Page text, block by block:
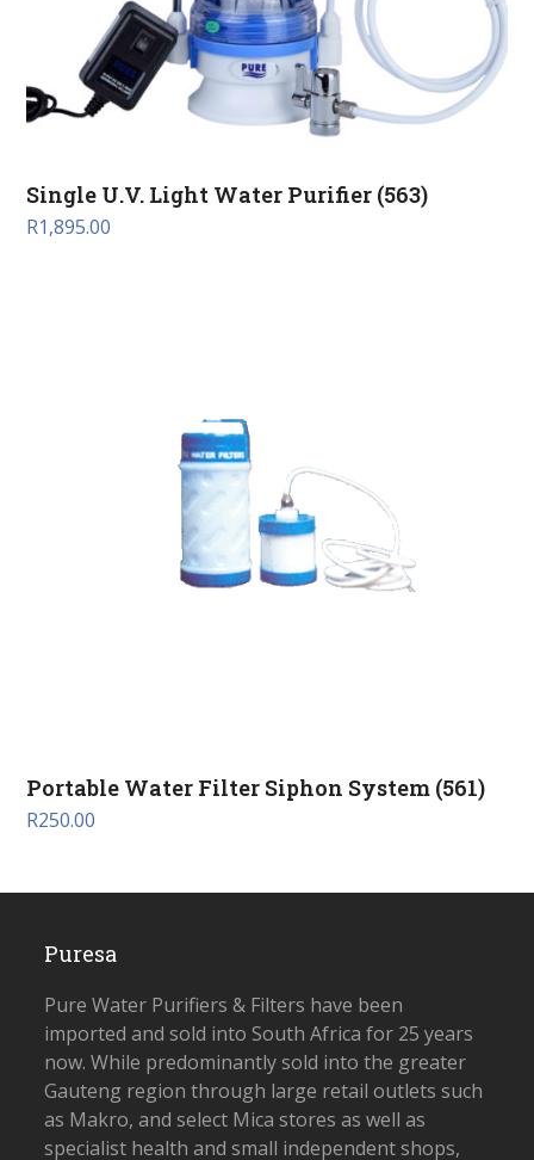
Single U.V. Light Water Purifier (563)
R1,895.00
Portable Water Filter Siphon System (561)
R250.00
Puresa
Pure Water Purifiers & Filters have been
imported and sold into South Africa for 25 years
now. While predominantly sold into the greater
Gauteng region through large retail outlets such
as Makro, and select Mica stores as well as
specialist health and small independent shops,